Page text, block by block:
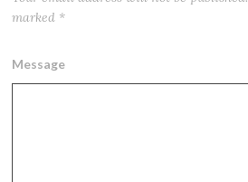
marked *
Message